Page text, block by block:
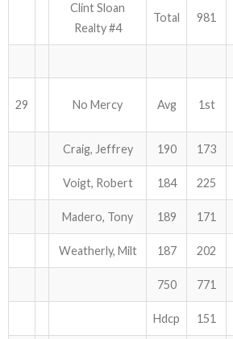
Clint Sloan
Realty #4
Total 981
29 No Mercy Avg 1st
Craig, Jeffrey 190 173
Voigt, Robert 184 225
Madero, Tony 189 171
Weatherly, Milt 187 202
750 771
Hdcp 151